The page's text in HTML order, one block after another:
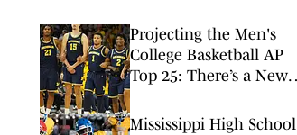
Projecting the Men's
College Basketball AP
Top 25: There’s a New
Mississippi High School